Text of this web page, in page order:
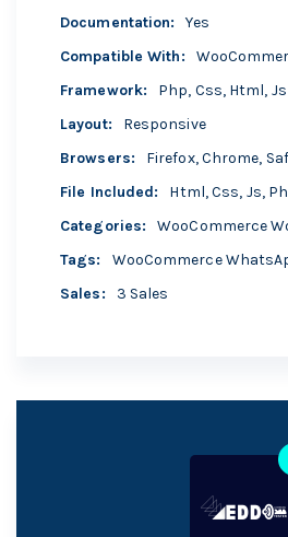
Documentation:
Yes
Compatible With:
Framework:
Php, Css, Html, Js
Layout:
Responsive
Browsers:
Firefox, Chrome,
File Included:
Html, Css, Js,
Categories: WooCommerce
Tags:
WooCommerce
Sales: 3 Sales